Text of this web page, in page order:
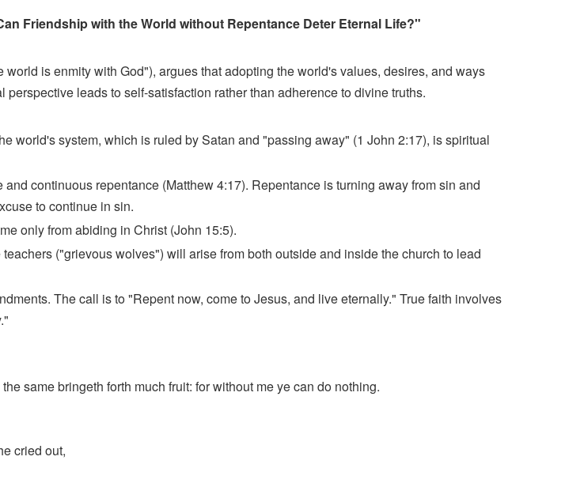
Friendship with the World without Repentance Deter Eternal Life?"
is enmity with God"), argues that adopting the world's values, desires, and ways
perspective leads to self-satisfaction rather than adherence to divine truths.
world's system, which is ruled by Satan and "passing away" (1 John 2:17), is spiritual
continuous repentance (Matthew 4:17). Repentance is turning away from sin and
to continue in sin.
only from abiding in Christ (John 15:5).
("grievous wolves") will arise from both outside and inside the church to lead
The call is to "Repent now, come to Jesus, and live eternally." True faith involves
same bringeth forth much fruit: for without me ye can do nothing.
cried out,